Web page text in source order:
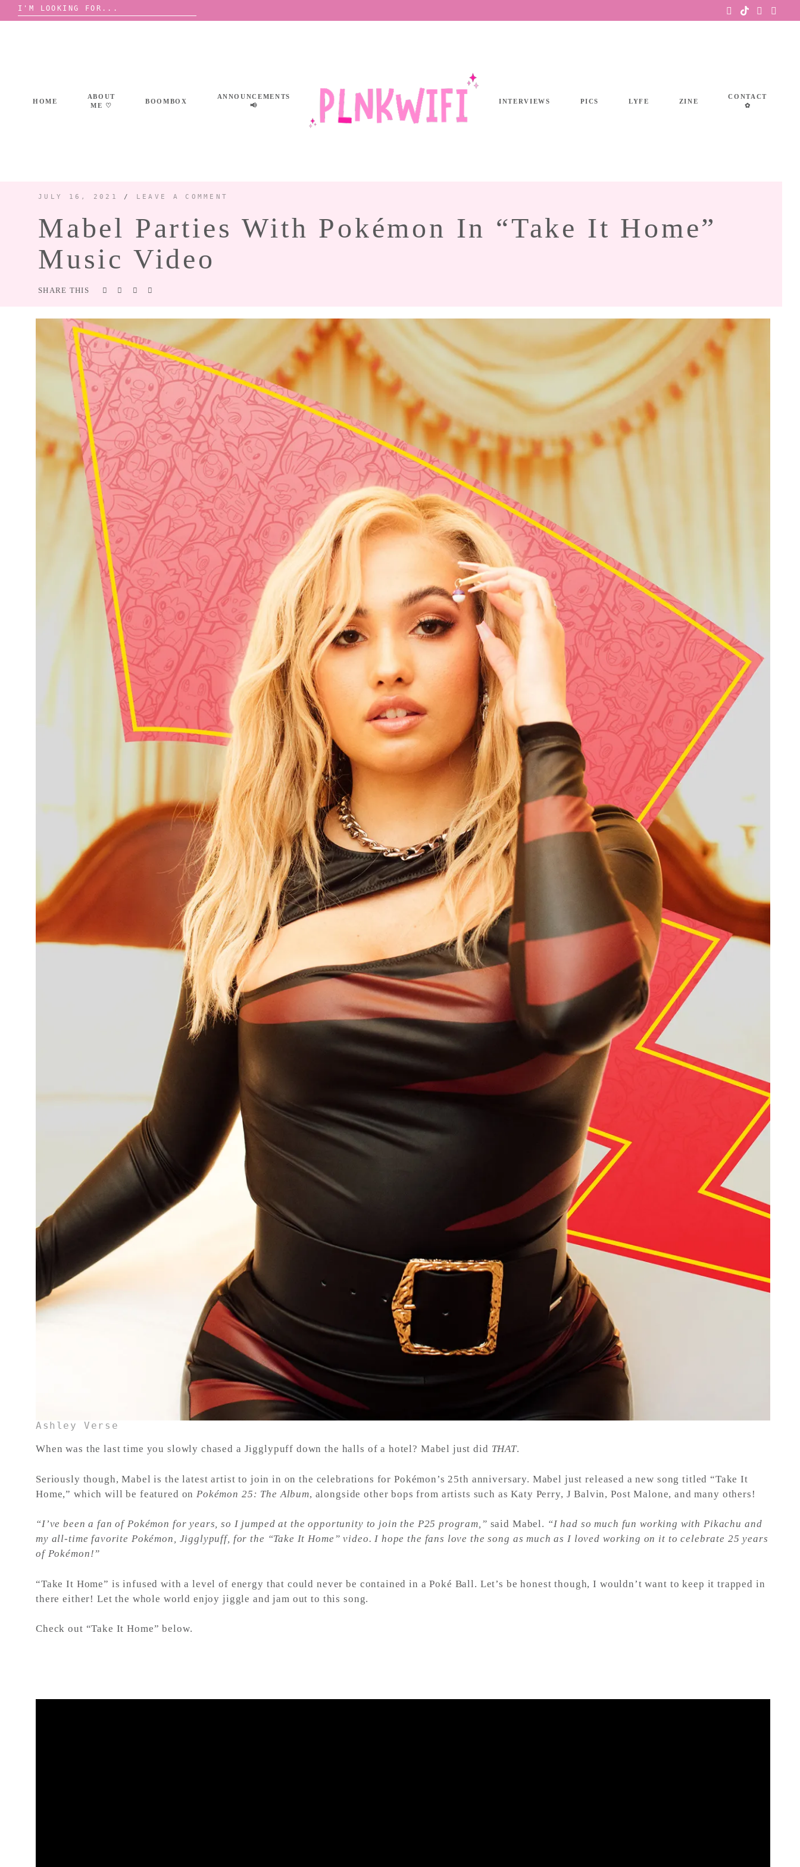
Search
for:
HOME
ABOUT
ME ♡
BOOMBOX
ANNOUNCEMENTS
📢
INTERVIEWS PICS LYFE ZINE
CONTACT
✿
JULY 16, 2021 / LEAVE A COMMENT
Mabel Parties With Pokémon In “Take It Home”
Music Video
SHARE THIS
Ashley Verse
When was the last time you slowly chased a Jigglypuff down the halls of a hotel? Mabel just did THAT.
Seriously though, Mabel is the latest artist to join in on the celebrations for Pokémon’s 25th anniversary. Mabel just released a new song titled “Take It
Home,” which will be featured on Pokémon 25: The Album, alongside other bops from artists such as Katy Perry, J Balvin, Post Malone, and many others!
“I’ve been a fan of Pokémon for years, so I jumped at the opportunity to join the P25 program,” said Mabel. “I had so much fun working with Pikachu and
my all-time favorite Pokémon, Jigglypuff, for the “Take It Home” video. I hope the fans love the song as much as I loved working on it to celebrate 25 years
of Pokémon!”
“Take It Home” is infused with a level of energy that could never be contained in a Poké Ball. Let’s be honest though, I wouldn’t want to keep it trapped in
there either! Let the whole world enjoy jiggle and jam out to this song.
Check out “Take It Home” below.